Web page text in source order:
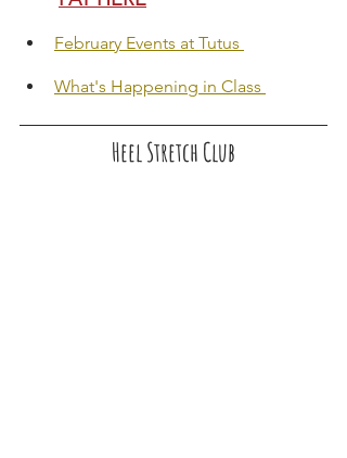
February Events at Tutus
What's Happening in Class
Heel Stretch Club